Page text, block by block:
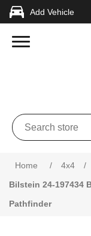
Add Vehicle
Home / 4x4 /
Bilstein 24-197434
Pathfinder